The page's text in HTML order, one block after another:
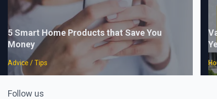
5 Smart Home Products that Save You
Money
Advice / Tips
Follow us